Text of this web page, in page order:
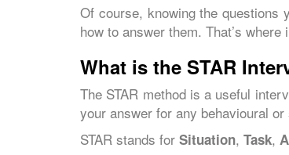
Of course, knowing the questions
how to answer them. That’s
What is the STAR
The STAR method is a useful
your answer for any behavioural
STAR stands for Situation, Task,